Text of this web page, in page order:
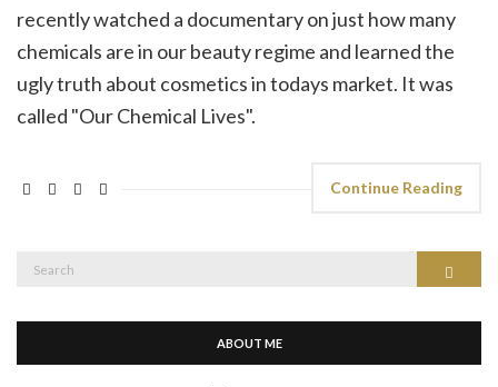
recently watched a documentary on just how many
chemicals are in our beauty regime and learned the
ugly truth about cosmetics in todays market. It was
called "Our Chemical Lives".
Continue Reading
ABOUT ME